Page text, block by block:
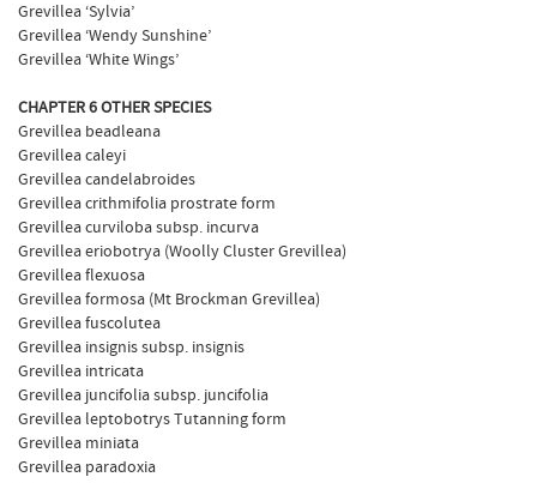
Grevillea ‘Sylvia’
Grevillea ‘Wendy Sunshine’
Grevillea ‘White Wings’
CHAPTER 6 OTHER SPECIES
Grevillea beadleana
Grevillea caleyi
Grevillea candelabroides
Grevillea crithmifolia prostrate form
Grevillea curviloba subsp. incurva
Grevillea eriobotrya (Woolly Cluster Grevillea)
Grevillea flexuosa
Grevillea formosa (Mt Brockman Grevillea)
Grevillea fuscolutea
Grevillea insignis subsp. insignis
Grevillea intricata
Grevillea juncifolia subsp. juncifolia
Grevillea leptobotrys Tutanning form
Grevillea miniata
Grevillea paradoxia